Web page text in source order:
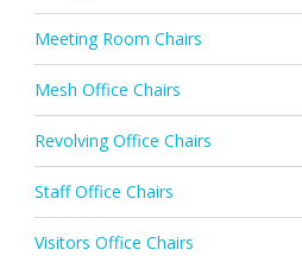
Meeting Room Chairs
Mesh Office Chairs
Revolving Office Chairs
Staff Office Chairs
Visitors Office Chairs